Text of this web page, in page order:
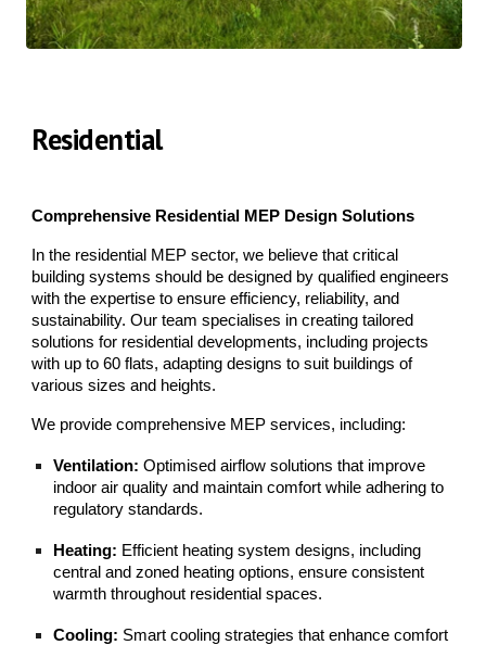
Residential
Comprehensive Residential MEP Design Solutions
In the residential MEP sector, we believe that critical
building systems should be designed by qualified engineers
with the expertise to ensure efficiency, reliability, and
sustainability. Our team specialises in creating tailored
solutions for residential developments, including projects
with up to 60 flats, adapting designs to suit buildings of
various sizes and heights.
We provide comprehensive MEP services, including:
Ventilation: Optimised airflow solutions that improve
indoor air quality and maintain comfort while adhering to
regulatory standards.
Heating: Efficient heating system designs, including
central and zoned heating options, ensure consistent
warmth throughout residential spaces.
Cooling: Smart cooling strategies that enhance comfort